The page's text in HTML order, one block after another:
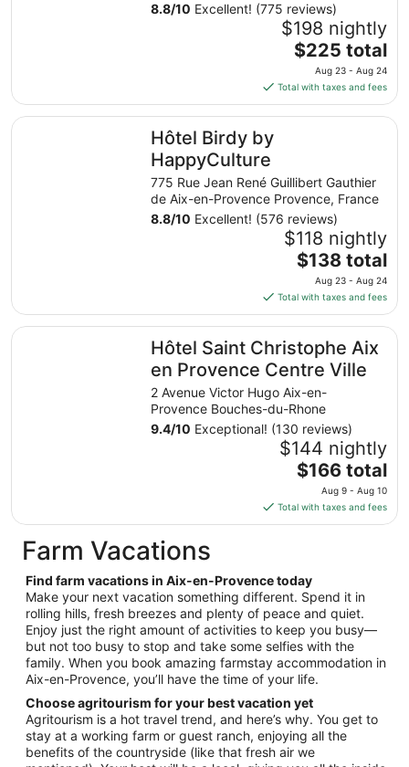
8.8/10 Excellent! (775 reviews)
$198 nightly
The
price
is
$225
total
from
Aug
23
to
Aug
24
$225 total
Aug 23 - Aug 24
Total with taxes and fees
Hôtel Birdy by
HappyCulture
775 Rue Jean René Guillibert Gauthier
de Aix-en-Provence Provence, France
8.8/10 Excellent! (576 reviews)
$118 nightly
The
price
is
$138
total
per
night
from
Aug
23
to
Aug
24
$138 total
Aug 23 - Aug 24
Total with taxes and fees
Hôtel Birdy by HappyCulture
Hôtel Saint Christophe Aix
en Provence Centre Ville
2 Avenue Victor Hugo Aix-en-
Provence Bouches-du-Rhone
9.4/10 Exceptional! (130 reviews)
$144 nightly
The
price
is
$166
night
from
Aug
9
to
Aug
10
$166 total
Aug 9 - Aug 10
Total with taxes and fees
Hôtel Saint Christophe Aix en Provence Centre Ville
Farm Vacations
Find farm vacations in Aix-en-Provence today
Make your next vacation something different. Spend it in
rolling hills, fresh breezes and plenty of peace and quiet.
Enjoy just the right amount of activities to keep you busy—
but not too busy to stop and take some selfies with the
family. When you book amazing farmstay accommodation in
Aix-en-Provence, you’ll have the time of your life.
Choose agritourism for your best vacation yet
Agritourism is a hot travel trend, and here’s why. You get to
stay at a working farm or guest ranch, enjoying all the
benefits of the countryside (like that fresh air we